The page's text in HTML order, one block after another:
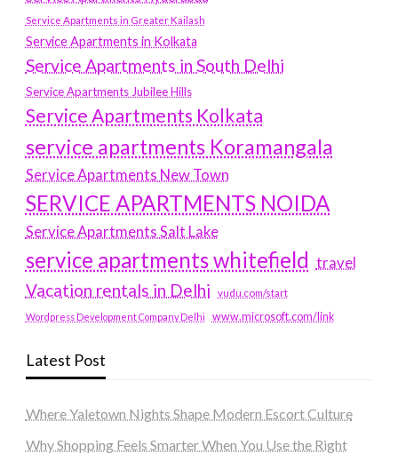
Service Apartments in Greater Kailash
Service Apartments in Kolkata
Service Apartments in South Delhi
Service Apartments Jubilee Hills
Service Apartments Kolkata
service apartments Koramangala
Service Apartments New Town
SERVICE APARTMENTS NOIDA
Service Apartments Salt Lake
service apartments whitefield travel
Vacation rentals in Delhi vudu.com/start
Wordpress Development Company Delhi www.microsoft.com/link
Latest Post
Where Yaletown Nights Shape Modern Escort Culture
Why Shopping Feels Smarter When You Use the Right